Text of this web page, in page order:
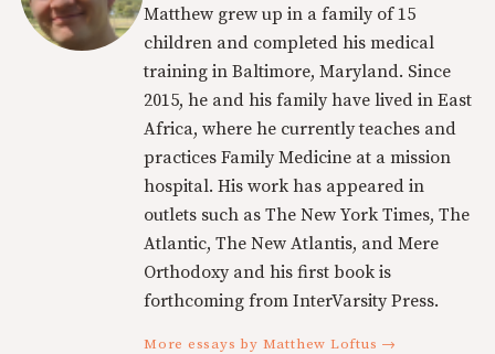
Matthew grew up in a family of 15
children and completed his medical
training in Baltimore, Maryland. Since
2015, he and his family have lived in East
Africa, where he currently teaches and
practices Family Medicine at a mission
hospital. His work has appeared in
outlets such as The New York Times, The
Atlantic, The New Atlantis, and Mere
Orthodoxy and his first book is
forthcoming from InterVarsity Press.
More essays by Matthew Loftus →